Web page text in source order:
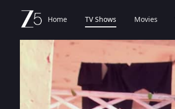
Home TV Shows Movies